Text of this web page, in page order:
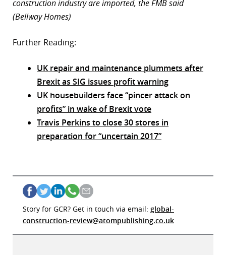
construction industry are imported, the FMB said
(Bellway Homes)
Further Reading:
UK repair and maintenance plummets after
Brexit as SIG issues profit warning
UK housebuilders face “pincer attack on
profits” in wake of Brexit vote
Travis Perkins to close 30 stores in
preparation for “uncertain 2017”
Story for GCR? Get in touch via email: global-
construction-review@atompublishing.co.uk